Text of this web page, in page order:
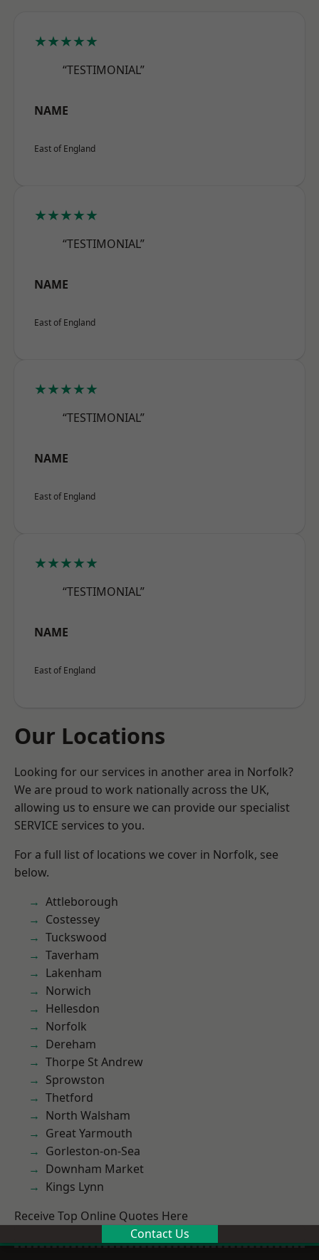
★★★★★
“TESTIMONIAL”
NAME
East of England
★★★★★
“TESTIMONIAL”
NAME
East of England
★★★★★
“TESTIMONIAL”
NAME
East of England
★★★★★
“TESTIMONIAL”
NAME
East of England
Our Locations
Looking for our services in another area in Norfolk?
We are proud to work nationally across the UK,
allowing us to ensure we can provide our specialist
SERVICE services to you.
For a full list of locations we cover in Norfolk, see
below.
Attleborough
Costessey
Tuckswood
Taverham
Lakenham
Norwich
Hellesdon
Norfolk
Dereham
Thorpe St Andrew
Sprowston
Thetford
North Walsham
Great Yarmouth
Gorleston-on-Sea
Downham Market
Kings Lynn
Receive Top Online Quotes Here
Contact Us